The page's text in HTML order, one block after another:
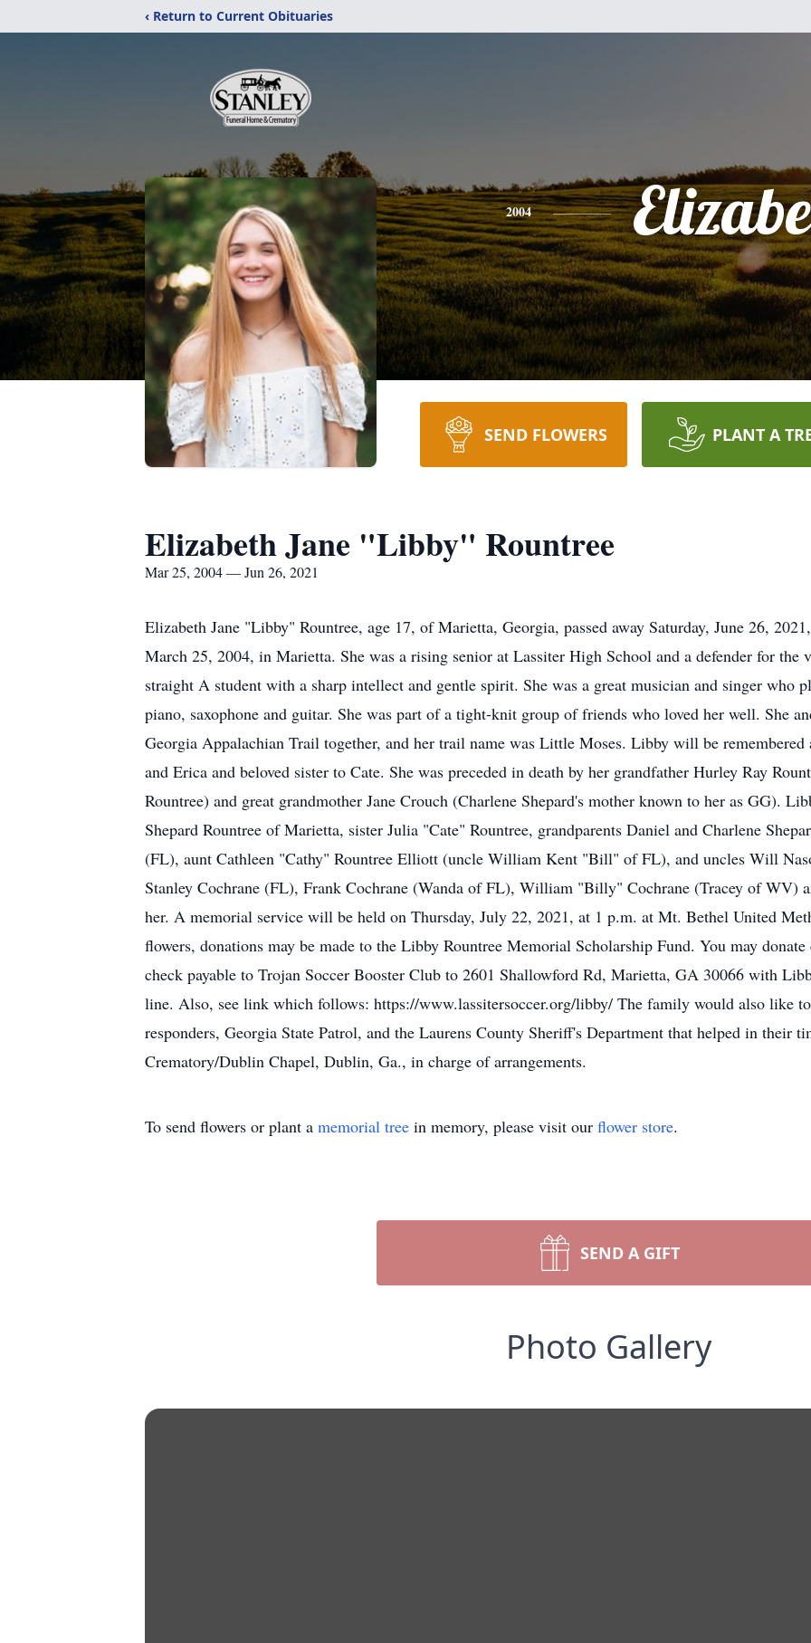
‹ Return to Current Obituaries
2004
SEND FLOWERS PLANT A
Elizabeth Jane "Libby" Rountree
Mar 25, 2004 — Jun 26, 2021
Elizabeth Jane "Libby" Rountree, age 17, of Marietta, Georgia, passed away Saturday, June 26,
March 25, 2004, in Marietta. She was a rising senior at Lassiter High School and a defender for the
straight A student with a sharp intellect and gentle spirit. She was a great musician and singer who
piano, saxophone and guitar. She was part of a tight-knit group of friends who loved her well. She
Georgia Appalachian Trail together, and her trail name was Little Moses. Libby will be remembered
and Erica and beloved sister to Cate. She was preceded in death by her grandfather Hurley Ray
Rountree) and great grandmother Jane Crouch (Charlene Shepard's mother known to her as GG).
Shepard Rountree of Marietta, sister Julia "Cate" Rountree, grandparents Daniel and Charlene
(FL), aunt Cathleen "Cathy" Rountree Elliott (uncle William Kent "Bill" of FL), and uncles Will
Stanley Cochrane (FL), Frank Cochrane (Wanda of FL), William "Billy" Cochrane (Tracey of WV)
her. A memorial service will be held on Thursday, July 22, 2021, at 1 p.m. at Mt. Bethel United
flowers, donations may be made to the Libby Rountree Memorial Scholarship Fund. You may
check payable to Trojan Soccer Booster Club to 2601 Shallowford Rd, Marietta, GA 30066 with
line. Also, see link which follows: https://www.lassitersoccer.org/libby/ The family would also like
responders, Georgia State Patrol, and the Laurens County Sheriff's Department that helped in their
Crematory/Dublin Chapel, Dublin, Ga., in charge of arrangements.
To send flowers or plant a memorial tree in memory, please visit our flower store.
SEND A GIFT
Photo Gallery